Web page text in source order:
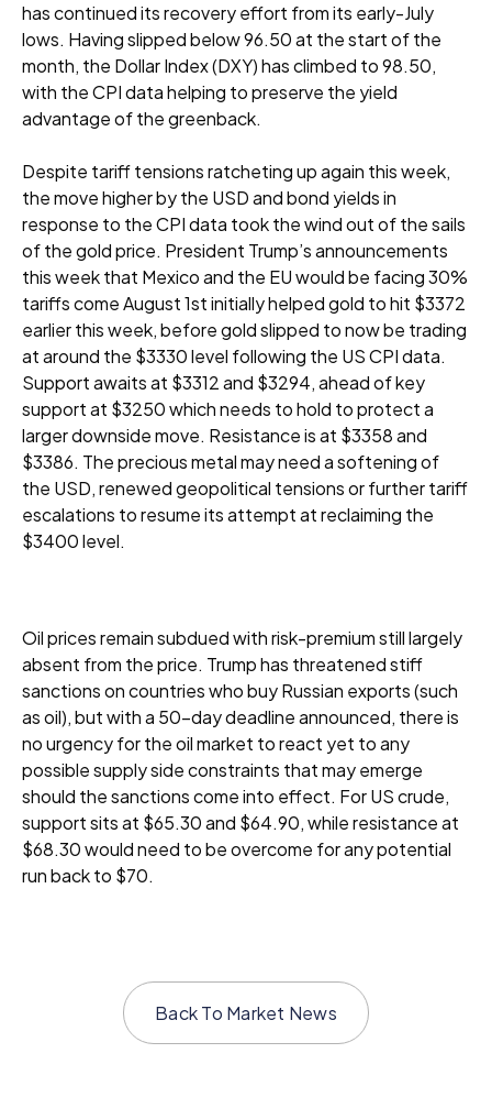
has continued its recovery effort from its early-July
lows. Having slipped below 96.50 at the start of the
month, the Dollar Index (DXY) has climbed to 98.50,
with the CPI data helping to preserve the yield
advantage of the greenback.
Despite tariff tensions ratcheting up again this week,
the move higher by the USD and bond yields in
response to the CPI data took the wind out of the sails
of the gold price. President Trump’s announcements
this week that Mexico and the EU would be facing 30%
tariffs come August 1st initially helped gold to hit $3372
earlier this week, before gold slipped to now be trading
at around the $3330 level following the US CPI data.
Support awaits at $3312 and $3294, ahead of key
support at $3250 which needs to hold to protect a
larger downside move. Resistance is at $3358 and
$3386. The precious metal may need a softening of
the USD, renewed geopolitical tensions or further tariff
escalations to resume its attempt at reclaiming the
$3400 level.
Oil prices remain subdued with risk-premium still largely
absent from the price. Trump has threatened stiff
sanctions on countries who buy Russian exports (such
as oil), but with a 50-day deadline announced, there is
no urgency for the oil market to react yet to any
possible supply side constraints that may emerge
should the sanctions come into effect. For US crude,
support sits at $65.30 and $64.90, while resistance at
$68.30 would need to be overcome for any potential
run back to $70.
Back To Market News